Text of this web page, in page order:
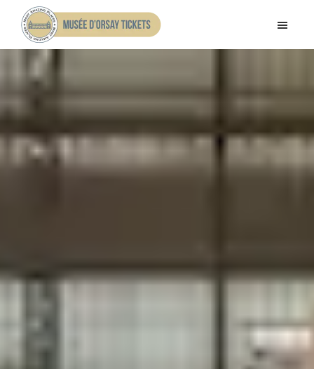
main
footerMusee
d'Orsay
Tickets